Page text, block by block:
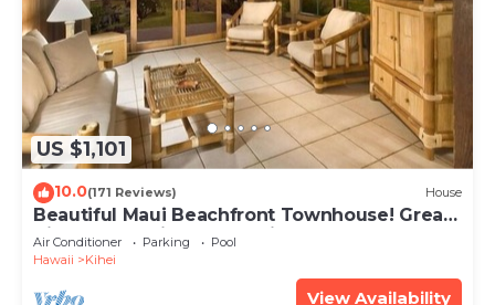
US $1,101
10.0(171 Reviews) House
Beautiful Maui Beachfront Townhouse! Great
Views! 200+ Five Star Reviews !
Air Conditioner Parking
Pool
Hawaii
Kihei
View Availability